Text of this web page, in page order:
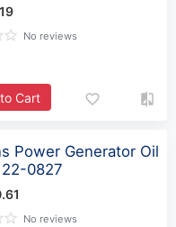
No reviews
Cart
Power Generator Oil
0827
No reviews